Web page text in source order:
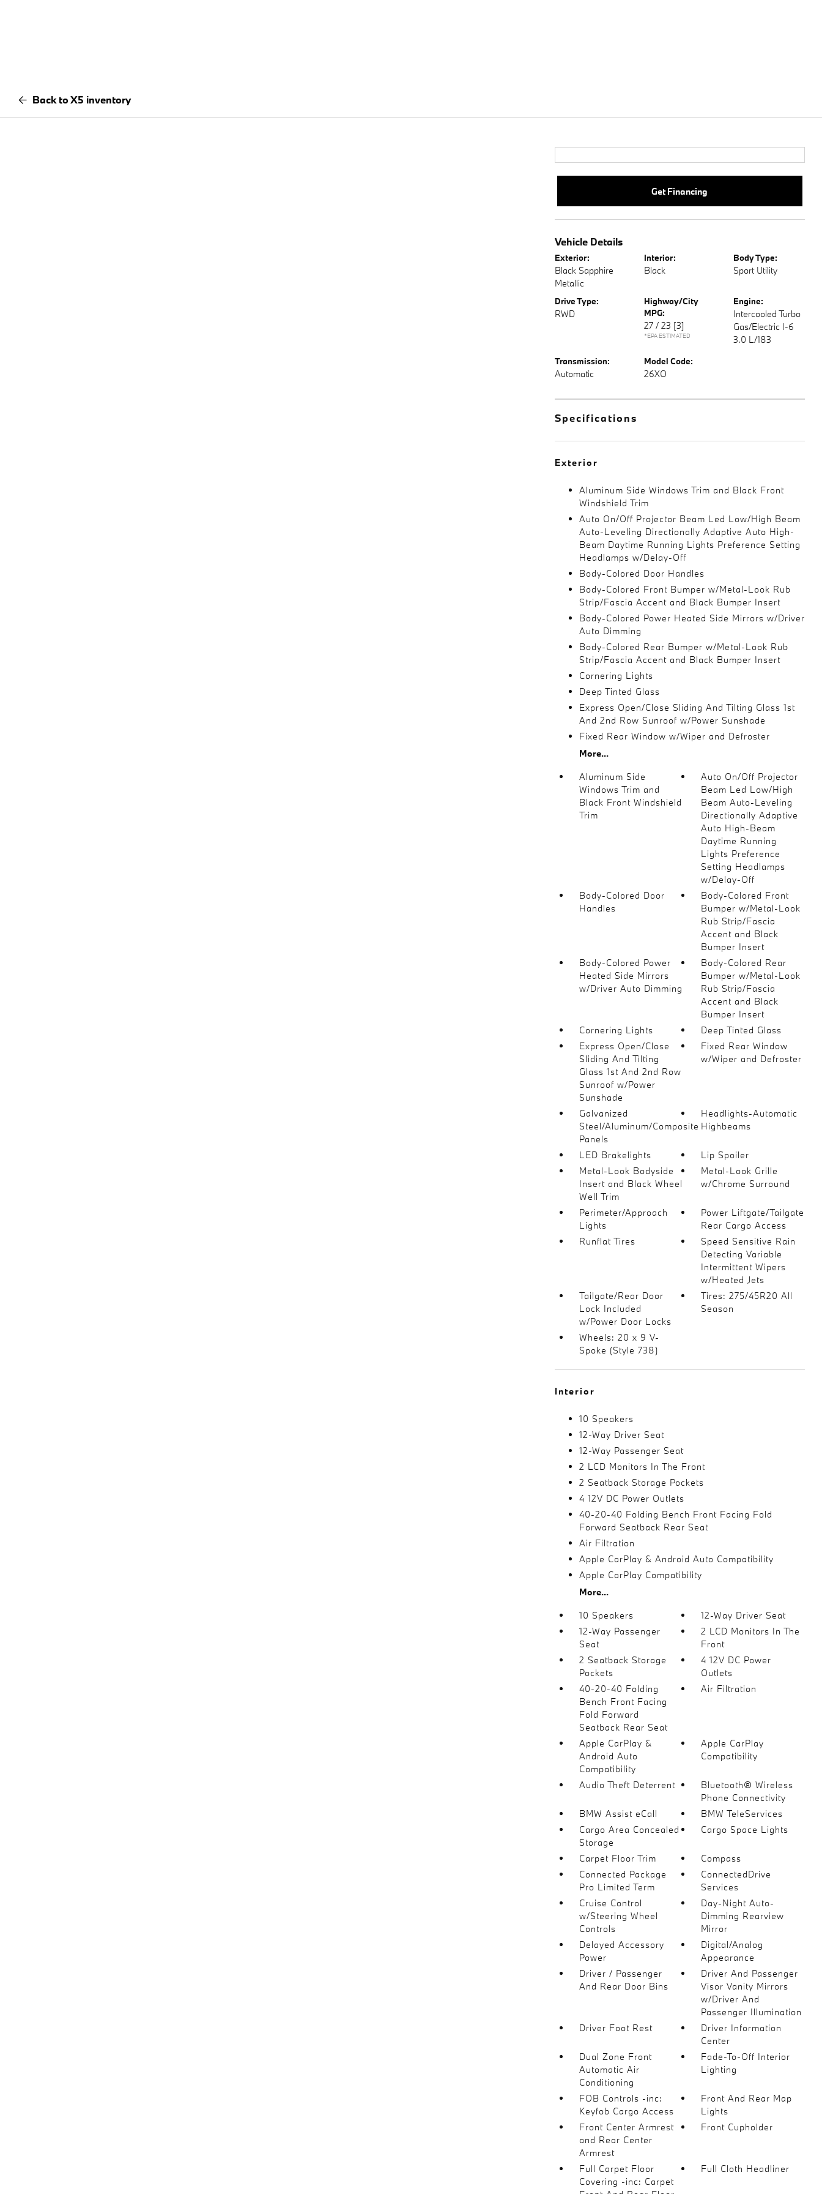
Back to X5 inventory
Get Financing
Vehicle Details
Exterior:
Black Sapphire
Metallic
Interior:
Black
Body Type:
Sport Utility
Drive Type:
RWD
Highway/City
MPG:
27 / 23 [3]
*EPA ESTIMATED
Engine:
Intercooled Turbo
Gas/Electric I-6
3.0 L/183
Transmission:
Automatic
Model Code:
26XO
Specifications
Exterior
Aluminum Side Windows Trim and Black Front
Windshield Trim
Auto On/Off Projector Beam Led Low/High Beam
Auto-Leveling Directionally Adaptive Auto High-
Beam Daytime Running Lights Preference Setting
Headlamps w/Delay-Off
Body-Colored Door Handles
Body-Colored Front Bumper w/Metal-Look Rub
Strip/Fascia Accent and Black Bumper Insert
Body-Colored Power Heated Side Mirrors w/Driver
Auto Dimming
Body-Colored Rear Bumper w/Metal-Look Rub
Strip/Fascia Accent and Black Bumper Insert
Cornering Lights
Deep Tinted Glass
Express Open/Close Sliding And Tilting Glass 1st
And 2nd Row Sunroof w/Power Sunshade
Fixed Rear Window w/Wiper and Defroster
More...
Aluminum Side
Windows Trim and
Black Front Windshield
Trim
Auto On/Off Projector
Beam Led Low/High
Beam Auto-Leveling
Directionally Adaptive
Auto High-Beam
Daytime Running
Lights Preference
Setting Headlamps
w/Delay-Off
Body-Colored Door
Handles
Body-Colored Front
Bumper w/Metal-Look
Rub Strip/Fascia
Accent and Black
Bumper Insert
Body-Colored Power
Heated Side Mirrors
w/Driver Auto Dimming
Body-Colored Rear
Bumper w/Metal-Look
Rub Strip/Fascia
Accent and Black
Bumper Insert
Cornering Lights
Deep Tinted Glass
Express Open/Close
Sliding And Tilting
Glass 1st And 2nd Row
Sunroof w/Power
Sunshade
Fixed Rear Window
w/Wiper and Defroster
Galvanized
Steel/Aluminum/Composite
Panels
Headlights-Automatic
Highbeams
LED Brakelights
Lip Spoiler
Metal-Look Bodyside
Insert and Black Wheel
Well Trim
Metal-Look Grille
w/Chrome Surround
Perimeter/Approach
Lights
Power Liftgate/Tailgate
Rear Cargo Access
Runflat Tires
Speed Sensitive Rain
Detecting Variable
Intermittent Wipers
w/Heated Jets
Tailgate/Rear Door
Lock Included
w/Power Door Locks
Tires: 275/45R20 All
Season
Wheels: 20 x 9 V-
Spoke (Style 738)
Interior
10 Speakers
12-Way Driver Seat
12-Way Passenger Seat
2 LCD Monitors In The Front
2 Seatback Storage Pockets
4 12V DC Power Outlets
40-20-40 Folding Bench Front Facing Fold
Forward Seatback Rear Seat
Air Filtration
Apple CarPlay & Android Auto Compatibility
Apple CarPlay Compatibility
More...
10 Speakers
12-Way Driver Seat
12-Way Passenger
Seat
2 LCD Monitors In The
Front
2 Seatback Storage
Pockets
4 12V DC Power
Outlets
40-20-40 Folding
Bench Front Facing
Fold Forward
Seatback Rear Seat
Air Filtration
Apple CarPlay &
Android Auto
Compatibility
Apple CarPlay
Compatibility
Audio Theft Deterrent
Bluetooth® Wireless
Phone Connectivity
BMW Assist eCall
BMW TeleServices
Cargo Area Concealed
Storage
Cargo Space Lights
Carpet Floor Trim
Compass
Connected Package
Pro Limited Term
ConnectedDrive
Services
Cruise Control
w/Steering Wheel
Controls
Day-Night Auto-
Dimming Rearview
Mirror
Delayed Accessory
Power
Digital/Analog
Appearance
Driver / Passenger
And Rear Door Bins
Driver And Passenger
Visor Vanity Mirrors
w/Driver And
Passenger Illumination
Driver Foot Rest
Driver Information
Center
Dual Zone Front
Automatic Air
Conditioning
Fade-To-Off Interior
Lighting
FOB Controls -inc:
Keyfob Cargo Access
Front And Rear Map
Lights
Front Center Armrest
and Rear Center
Armrest
Front Cupholder
Full Carpet Floor
Covering -inc: Carpet
Full Cloth Headliner